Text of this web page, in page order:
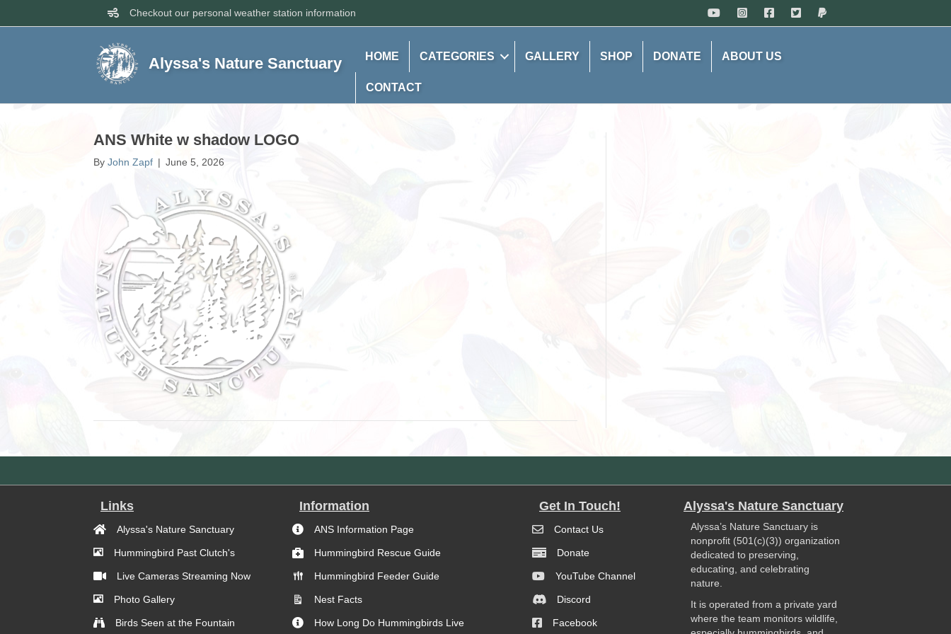
Checkout our personal weather station information
Alyssa's Nature Sanctuary HOME CATEGORIES GALLERY SHOP DONATE ABOUT US
CONTACT
ANS White w shadow LOGO
By John Zapf | June 5, 2026
Links
Alyssa's Nature Sanctuary
Hummingbird Past Clutch's
Live Cameras Streaming Now
Photo Gallery
Birds Seen at the Fountain
Information
ANS Information Page
Hummingbird Rescue Guide
Hummingbird Feeder Guide
Nest Facts
How Long Do Hummingbirds Live
Get In Touch!
Contact Us
Donate
YouTube Channel
Discord
Facebook
Alyssa's Nature Sanctuary
Alyssa’s Nature Sanctuary is
nonprofit (501(c)(3)) organization
dedicated to preserving,
educating, and celebrating
nature.
It is operated from a private yard
where the team monitors wildlife,